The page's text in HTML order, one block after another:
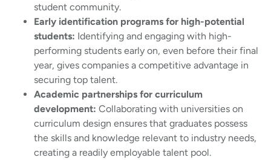
student community.
Early identification programs for high-potential
students: Identifying and engaging with high-
performing students early on, even before their final
year, gives companies a competitive advantage in
securing top talent.
Academic partnerships for curriculum
development: Collaborating with universities on
curriculum design ensures that graduates possess
the skills and knowledge relevant to industry needs,
creating a readily employable talent pool.